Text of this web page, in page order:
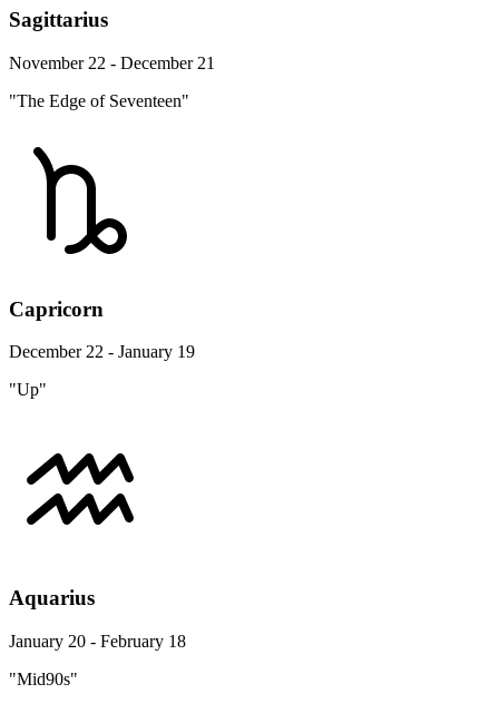
Sagittarius
November 22 - December 21
"The Edge of Seventeen"
Capricorn
December 22 - January 19
"Up"
Aquarius
January 20 - February 18
"Mid90s"